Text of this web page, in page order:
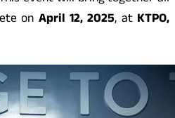
on April 12, 2025, at KTPO,